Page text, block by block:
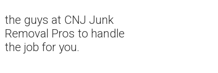
the guys at CNJ Junk
Removal Pros to handle
the job for you.